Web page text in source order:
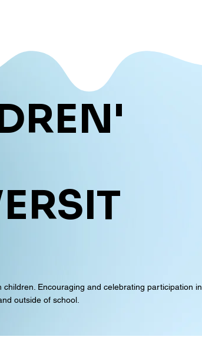
children. Encouraging and celebrating participation in
outside of school.